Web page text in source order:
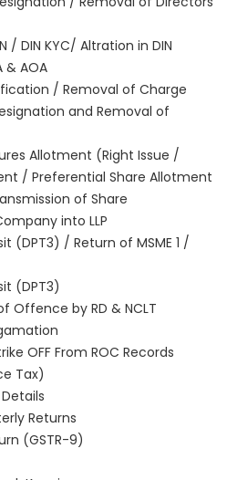
/ DIN KYC/ Altration in DIN
& AOA
/ Removal of Charge
and Removal of
Allotment (Right Issue /
/ Preferential Share Allotment
of Share
into LLP
(DPT3) / Return of MSME 1 /
(DPT3)
Offence by RD & NCLT
OFF From ROC Records
Tax)
Returns
(GSTR-9)